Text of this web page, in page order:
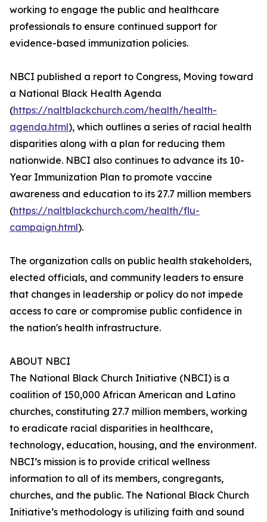
working to engage the public and healthcare
professionals to ensure continued support for
evidence-based immunization policies.
NBCI published a report to Congress, Moving toward
a National Black Health Agenda
(https://naltblackchurch.com/health/health-
agenda.html), which outlines a series of racial health
disparities along with a plan for reducing them
nationwide. NBCI also continues to advance its 10-
Year Immunization Plan to promote vaccine
awareness and education to its 27.7 million members
(https://naltblackchurch.com/health/flu-
campaign.html).
The organization calls on public health stakeholders,
elected officials, and community leaders to ensure
that changes in leadership or policy do not impede
access to care or compromise public confidence in
the nation's health infrastructure.
ABOUT NBCI
The National Black Church Initiative (NBCI) is a
coalition of 150,000 African American and Latino
churches, constituting 27.7 million members, working
to eradicate racial disparities in healthcare,
technology, education, housing, and the environment.
NBCI’s mission is to provide critical wellness
information to all of its members, congregants,
churches, and the public. The National Black Church
Initiative’s methodology is utilizing faith and sound